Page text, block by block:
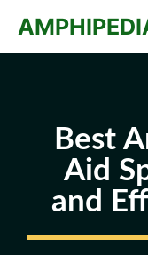
Best
Aid
and